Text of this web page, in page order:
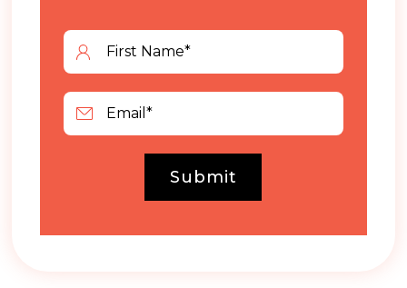
Submit